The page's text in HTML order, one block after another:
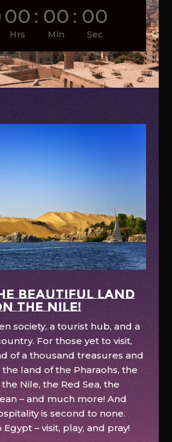
00
Hrs
: 00
Min
: 00
Sec
the beautiful land
the Nile!
society, a tourist hub, and a
For those yet to visit,
of a thousand treasures and
land of the Pharaohs, the
Nile, the Red Sea, the
– and much more! And
is second to none.
– visit, play, and pray!